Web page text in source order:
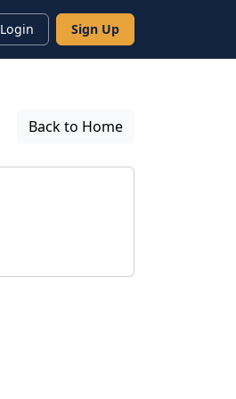
Login Sign Up
Back to Home